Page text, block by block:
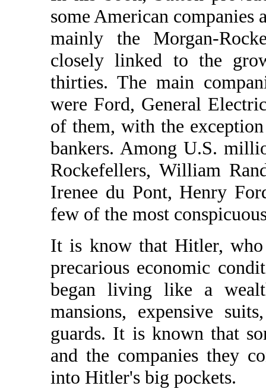
some American companies
mainly the Morgan-
closely linked to the
thirties. The main
were Ford, General
of them, with the
bankers. Among U.S.
Rockefellers, William
Irenee du Pont, Henry
few of the most
It is know that Hitler,
precarious economic
began living like a
mansions, expensive
guards. It is known that
and the companies they
into Hitler's big pockets.